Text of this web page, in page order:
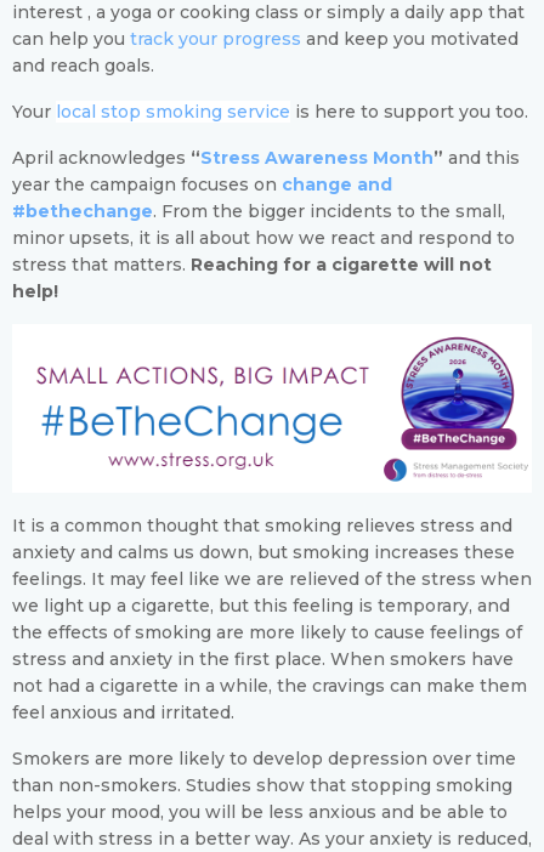
interest , a yoga or cooking class or simply a daily app that
can help you track your progress and keep you motivated
and reach goals.
Your local stop smoking service is here to support you too.
April acknowledges “Stress Awareness Month” and this
year the campaign focuses on change and
#bethechange. From the bigger incidents to the small,
minor upsets, it is all about how we react and respond to
stress that matters. Reaching for a cigarette will not
help!
It is a common thought that smoking relieves stress and
anxiety and calms us down, but smoking increases these
feelings. It may feel like we are relieved of the stress when
we light up a cigarette, but this feeling is temporary, and
the effects of smoking are more likely to cause feelings of
stress and anxiety in the first place. When smokers have
not had a cigarette in a while, the cravings can make them
feel anxious and irritated.
Smokers are more likely to develop depression over time
than non-smokers. Studies show that stopping smoking
helps your mood, you will be less anxious and be able to
deal with stress in a better way. As your anxiety is reduced,